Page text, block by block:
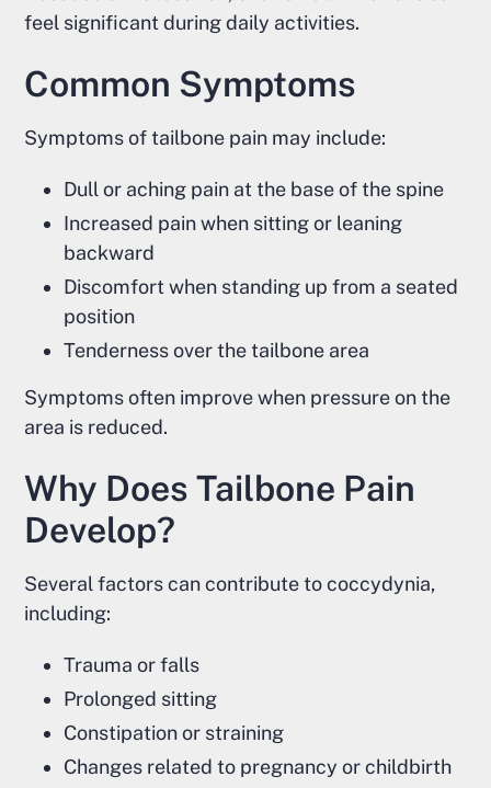
feel significant during daily activities.
Common Symptoms
Symptoms of tailbone pain may include:
Dull or aching pain at the base of the spine
Increased pain when sitting or leaning
backward
Discomfort when standing up from a seated
position
Tenderness over the tailbone area
Symptoms often improve when pressure on the
area is reduced.
Why Does Tailbone Pain
Develop?
Several factors can contribute to coccydynia,
including:
Trauma or falls
Prolonged sitting
Constipation or straining
Changes related to pregnancy or childbirth